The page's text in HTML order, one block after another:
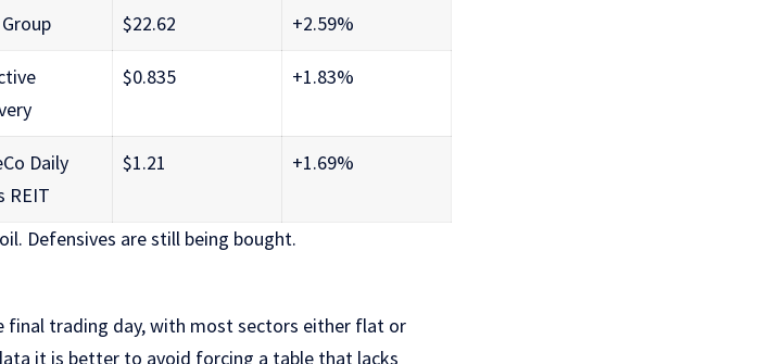
$22.62 +2.59%
$0.835 +1.83%
Daily
REIT
$1.21 +1.69%
Defensives are still being bought.
final trading day, with most sectors either flat or
it is better to avoid forcing a table that lacks